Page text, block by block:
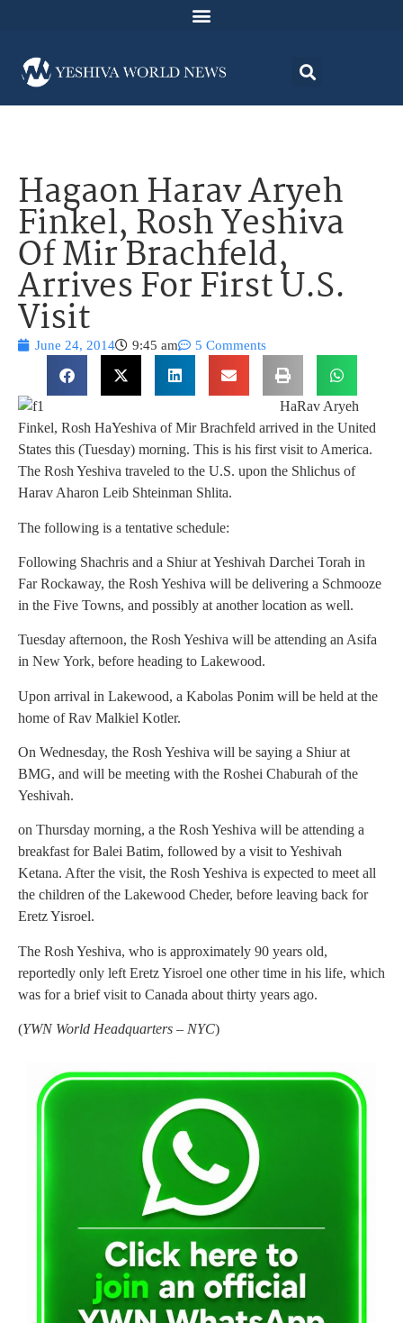
Hagaon Harav Aryeh
Finkel, Rosh Yeshiva
Of Mir Brachfeld,
Arrives For First U.S.
Visit
June 24, 2014 9:45 am 5 Comments
HaRav Aryeh
Finkel, Rosh HaYeshiva of Mir Brachfeld arrived in the United
States this (Tuesday) morning. This is his first visit to America.
The Rosh Yeshiva traveled to the U.S. upon the Shlichus of
Harav Aharon Leib Shteinman Shlita.
The following is a tentative schedule:
Following Shachris and a Shiur at Yeshivah Darchei Torah in
Far Rockaway, the Rosh Yeshiva will be delivering a Schmooze
in the Five Towns, and possibly at another location as well.
Tuesday afternoon, the Rosh Yeshiva will be attending an Asifa
in New York, before heading to Lakewood.
Upon arrival in Lakewood, a Kabolas Ponim will be held at the
home of Rav Malkiel Kotler.
On Wednesday, the Rosh Yeshiva will be saying a Shiur at
BMG, and will be meeting with the Roshei Chaburah of the
Yeshivah.
on Thursday morning, a the Rosh Yeshiva will be attending a
breakfast for Balei Batim, followed by a visit to Yeshivah
Ketana. After the visit, the Rosh Yeshiva is expected to meet all
the children of the Lakewood Cheder, before leaving back for
Eretz Yisroel.
The Rosh Yeshiva, who is approximately 90 years old,
reportedly only left Eretz Yisroel one other time in his life, which
was for a brief visit to Canada about thirty years ago.
(YWN World Headquarters – NYC)